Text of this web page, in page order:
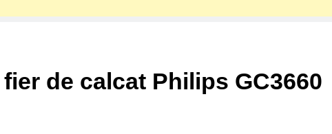
de calcat Philips GC3660